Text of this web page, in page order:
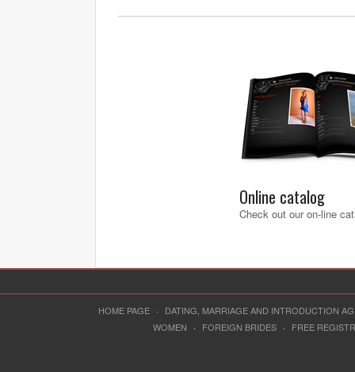
Online catalog
Check out our on-line
HOME PAGE ·
DATING, MARRIAGE AND INTRODUCTION
WOMEN
· FOREIGN BRIDES · FREE